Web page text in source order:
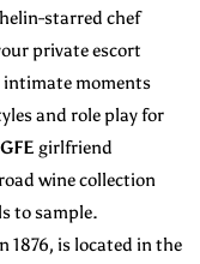
starred chef
private escort
moments
and role play for
GFE girlfriend
wine collection
to sample.
1876, is located in the